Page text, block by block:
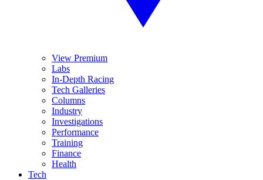
View Premium
Labs
In-Depth Racing
Tech Galleries
Columns
Industry
Investigations
Performance
Training
Finance
Health
Tech